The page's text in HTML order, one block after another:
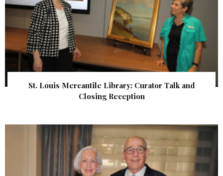
St. Louis Mercantile Library: Curator Talk and
Closing Reception